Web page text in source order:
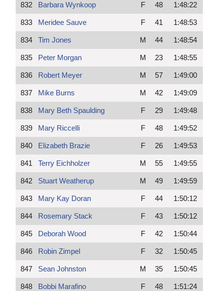
832 Barbara Wynkoop F 48 1:48:22
833 Meridee Sauve F 41 1:48:53
834 Tim Jones M 44 1:48:54
835 Peter Morgan M 23 1:48:55
836 Robert Meyer M 57 1:49:00
837 Mike Burns M 42 1:49:09
838 Mary Beth Spaulding F 29 1:49:48
839 Mary Riccelli F 48 1:49:52
840 Elizabeth Brazie F 26 1:49:53
841 Terry Eichholzer M 55 1:49:55
842 Stuart Weatherup M 49 1:49:59
843 Mary Kay Doran F 44 1:50:12
844 Rosemary Stack F 43 1:50:12
845 Deborah Wood F 42 1:50:44
846 Robin Zimpel F 32 1:50:45
847 Sean Johnston M 35 1:50:45
848 Bobbi Marafino F 48 1:51:24